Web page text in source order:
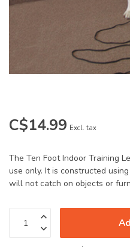
C$14.99 Excl. tax
The Ten Foot Indoor Training
use only. It is constructed
will not catch on objects or